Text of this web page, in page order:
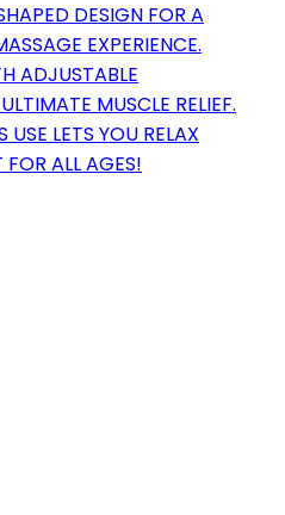
DESIGN FOR A
EXPERIENCE.
ADJUSTABLE
MUSCLE RELIEF.
USE LETS YOU RELAX
ALL AGES!